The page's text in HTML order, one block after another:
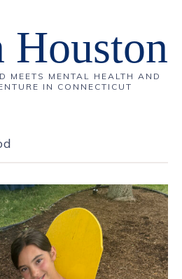
MEETS MENTAL HEALTH AND
IN CONNECTICUT